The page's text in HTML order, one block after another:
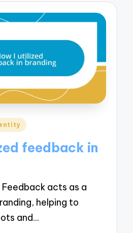
feedback in
acts as a
helping to
and…